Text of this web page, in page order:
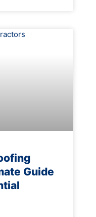
Guide